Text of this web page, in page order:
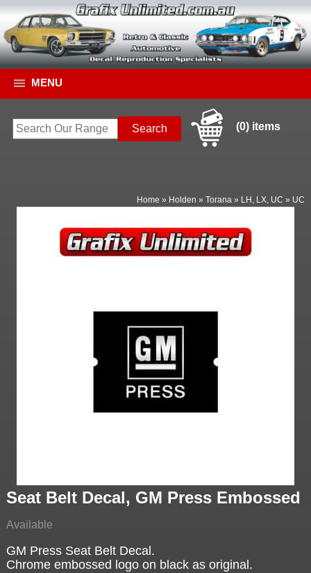
MENU
(0) items
Home » Holden »Torana » LH, LX, UC » UC
Seat Belt Decal, GM Press Embossed
Available
GM Press Seat Belt Decal.
Chrome embossed logo on black as original.